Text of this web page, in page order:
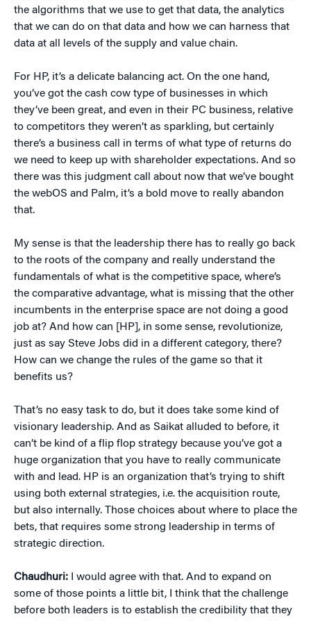
the algorithms that we use to get that data, the analytics
that we can do on that data and how we can harness that
data at all levels of the supply and value chain.
For HP, it’s a delicate balancing act. On the one hand,
you’ve got the cash cow type of businesses in which
they’ve been great, and even in their PC business, relative
to competitors they weren’t as sparkling, but certainly
there’s a business call in terms of what type of returns do
we need to keep up with shareholder expectations. And so
there was this judgment call about now that we’ve bought
the webOS and Palm, it’s a bold move to really abandon
that.
My sense is that the leadership there has to really go back
to the roots of the company and really understand the
fundamentals of what is the competitive space, where’s
the comparative advantage, what is missing that the other
incumbents in the enterprise space are not doing a good
job at? And how can [HP], in some sense, revolutionize,
just as say Steve Jobs did in a different category, there?
How can we change the rules of the game so that it
benefits us?
That’s no easy task to do, but it does take some kind of
visionary leadership. And as Saikat alluded to before, it
can’t be kind of a flip flop strategy because you’ve got a
huge organization that you have to really communicate
with and lead. HP is an organization that’s trying to shift
using both external strategies, i.e. the acquisition route,
but also internally. Those choices about where to place the
bets, that requires some strong leadership in terms of
strategic direction.
Chaudhuri: I would agree with that. And to expand on
some of those points a little bit, I think that the challenge
before both leaders is to establish the credibility that they